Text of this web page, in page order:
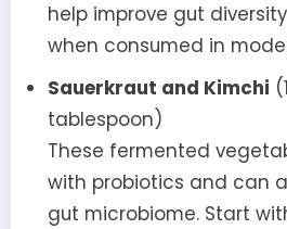
help improve gut
when consumed in
Sauerkraut and Kimchi
tablespoon)
These fermented
with probiotics and can
gut microbiome. Start